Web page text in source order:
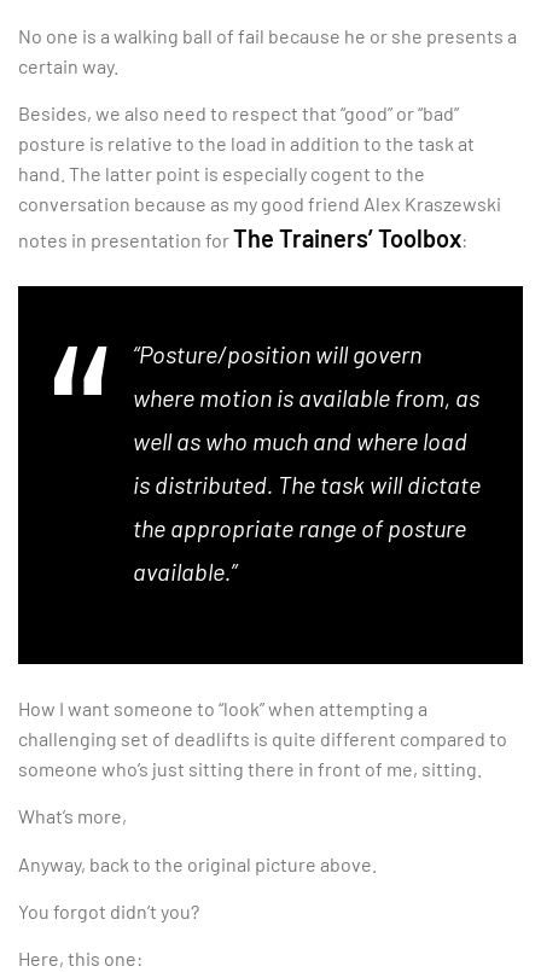
No one is a walking ball of fail because he or she presents a
certain way.
Besides, we also need to respect that “good” or “bad”
posture is relative to the load in addition to the task at
hand. The latter point is especially cogent to the
conversation because as my good friend Alex Kraszewski
notes in presentation forThe Trainers’ Toolbox:
“Posture/position will govern
where motion is available from, as
well as who much and where load
is distributed. The task will dictate
the appropriate range of posture
available.”
How I want someone to “look” when attempting a
challenging set of deadlifts is quite different compared to
someone who’s just sitting there in front of me, sitting.
What’s more,
Anyway, back to the original picture above.
You forgot didn’t you?
Here, this one: